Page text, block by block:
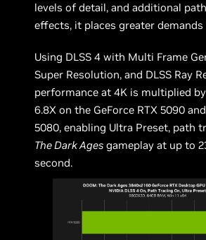
levels of detail, and additional
effects, it places greater demands
Using DLSS 4 with Multi Frame
Super Resolution, and DLSS Ray
performance at 4K is multiplied
6.8X on the GeForce RTX 5090
5080, enabling Ultra Preset, path
The Dark Ages gameplay at up to
second.